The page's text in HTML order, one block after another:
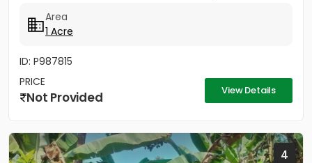
Area
1 Acre
ID: P987815
PRICE
Not Provided View Details
4